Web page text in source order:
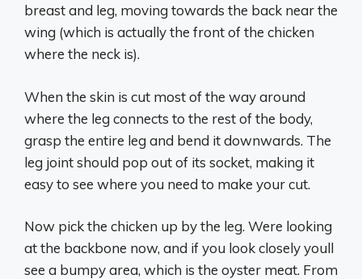
breast and leg, moving towards the back near the
wing (which is actually the front of the chicken
where the neck is).
When the skin is cut most of the way around
where the leg connects to the rest of the body,
grasp the entire leg and bend it downwards. The
leg joint should pop out of its socket, making it
easy to see where you need to make your cut.
Now pick the chicken up by the leg. Were looking
at the backbone now, and if you look closely youll
see a bumpy area, which is the oyster meat. From